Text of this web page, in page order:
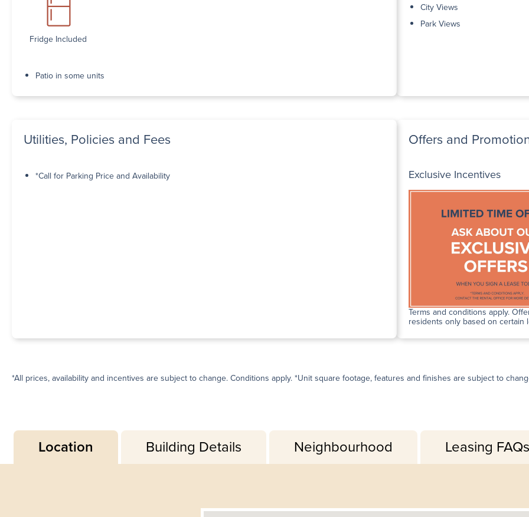
Fridge Included
Patio in some units
City Views
Park Views
Utilities, Policies and Fees
*Call for Parking Price and Availability
Offers and
Exclusive Incentives
Terms and conditions apply.
residents only based on certain
*All prices, availability and incentives are subject to change. Conditions apply. *Unit square footage, features and finishes are subject to
Location Building Details Neighbourhood Leasing FAQs